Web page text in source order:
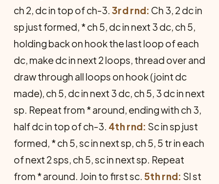
ch 2, dc in top of ch-3. 3rd rnd: Ch 3, 2 dc in
sp just formed, * ch 5, dc in next 3 dc, ch 5,
holding back on hook the last loop of each
dc, make dc in next 2 loops, thread over and
draw through all loops on hook (joint dc
made), ch 5, dc in next 3 dc, ch 5, 3 dc in next
sp. Repeat from * around, ending with ch 3,
half dc in top of ch-3. 4th rnd: Sc in sp just
formed, * ch 5, sc in next sp, ch 5, 5 tr in each
of next 2 sps, ch 5, sc in next sp. Re­peat
from * around. Join to first sc. 5th rnd: Sl st